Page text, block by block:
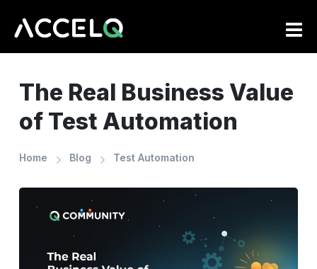
The Real Business Value
of Test Automation
Home Blog Test Automation